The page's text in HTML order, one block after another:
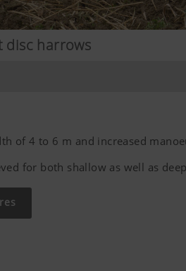
disc harrows
of 4 to 6 m and increased
for both shallow as well as